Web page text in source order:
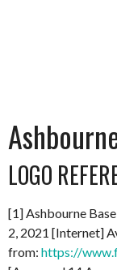
LOGO
[1] Ashbourne
2, 2021 [Internet]
from: https://